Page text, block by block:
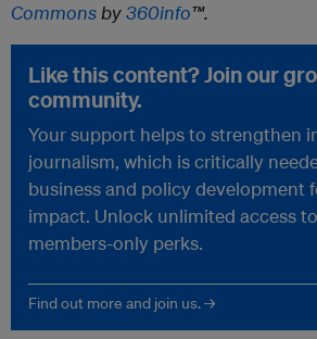
Commonsby360info™.
Like this content? Join our
community.
Your support helps to strengthen
journalism, which is critically
business and policy development
impact. Unlock unlimited access
members-only perks.
Find out more and join us. →